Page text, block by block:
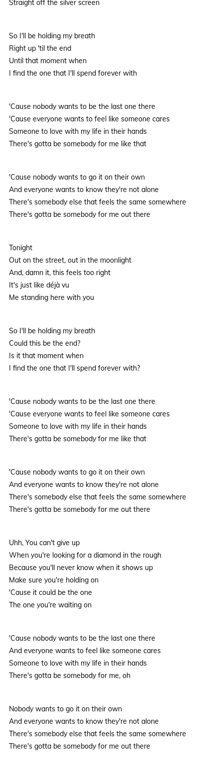
Straight off the silver screen
So I'll be holding my breath
Right up 'til the end
Until that moment when
I find the one that I'll spend forever with
'Cause nobody wants to be the last one there
'Cause everyone wants to feel like someone cares
Someone to love with my life in their hands
There's gotta be somebody for me like that
'Cause nobody wants to go it on their own
And everyone wants to know they're not alone
There's somebody else that feels the same somewhere
There's gotta be somebody for me out there
Tonight
Out on the street, out in the moonlight
And, damn it, this feels too right
It's just like déjà vu
Me standing here with you
So I'll be holding my breath
Could this be the end?
Is it that moment when
I find the one that I'll spend forever with?
'Cause nobody wants to be the last one there
'Cause everyone wants to feel like someone cares
Someone to love with my life in their hands
There's gotta be somebody for me like that
'Cause nobody wants to go it on their own
And everyone wants to know they're not alone
There's somebody else that feels the same somewhere
There's gotta be somebody for me out there
Uhh, You can't give up
When you're looking for a diamond in the rough
Because you'll never know when it shows up
Make sure you're holding on
'Cause it could be the one
The one you're waiting on
'Cause nobody wants to be the last one there
And everyone wants to feel like someone cares
Someone to love with my life in their hands
There's gotta be somebody for me, oh
Nobody wants to go it on their own
And everyone wants to know they're not alone
There's somebody else that feels the same somewhere
There's gotta be somebody for me out there